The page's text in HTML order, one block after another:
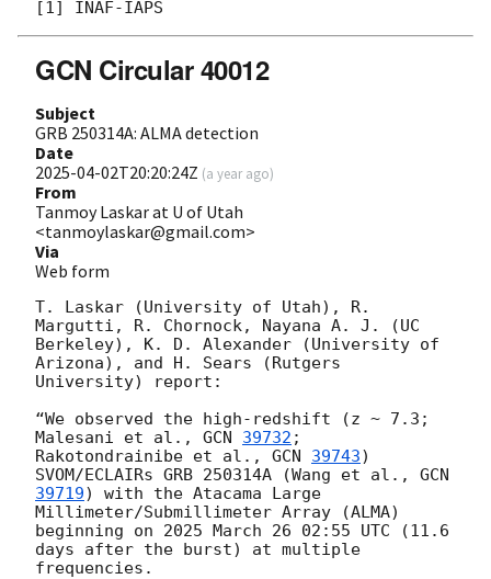
GCN Circular 40012
Subject
GRB 250314A: ALMA detection
Date
2025-04-02T20:20:24Z (a year ago)
From
Tanmoy Laskar at U of Utah
<tanmoylaskar@gmail.com>
Via
Web form
T. Laskar (University of Utah), R.
Margutti, R. Chornock, Nayana A. J. (UC
Berkeley), K. D. Alexander (University of
Arizona), and H. Sears (Rutgers
University) report:
“We observed the high-redshift (z ~ 7.3;
Malesani et al., GCN 39732 ;
Rakotondrainibe et al., GCN 39743)
SVOM/ECLAIRs GRB 250314A (Wang et al.,
39719) with the Atacama Large
Millimeter/Submillimeter Array (ALMA)
beginning on 2025 March 26 02:55 UTC (11.6
days after the burst) at multiple
frequencies.